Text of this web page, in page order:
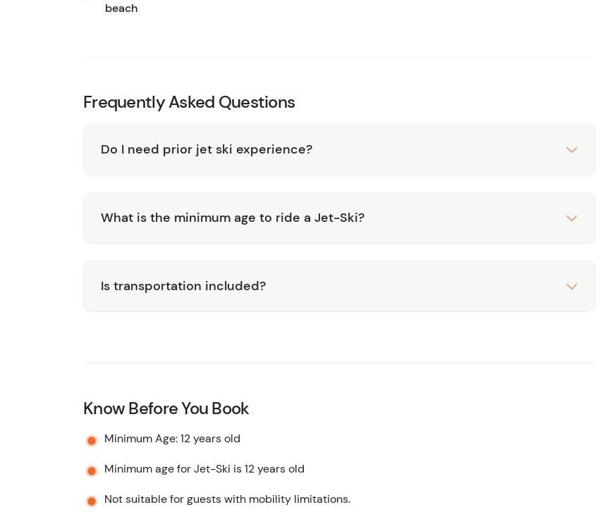
beach
Frequently Asked Questions
Do I need prior jet ski experience?
What is the minimum age to ride a Jet-Ski?
Is transportation included?
Know Before You Book
Minimum Age: 12 years old
Minimum age for Jet-Ski is 12 years old
Not suitable for guests with mobility limitations.